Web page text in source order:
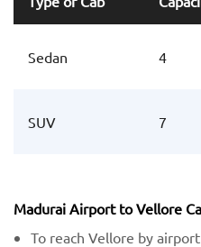
Sedan 4
SUV 7
Madurai Airport to Vellore
To reach Vellore by